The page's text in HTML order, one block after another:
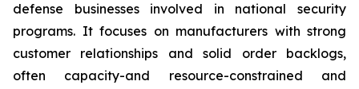
defense businesses involved in national security
programs. It focuses on manufacturers with strong
customer relationships and solid order backlogs,
often capacity-and resource-constrained and